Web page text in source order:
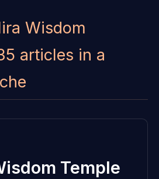
Wisdom
articles in a
Temple